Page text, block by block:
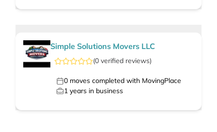
Simple Solutions Movers LLC
(0verified reviews)
0 moves completed with MovingPlace
1 years in business